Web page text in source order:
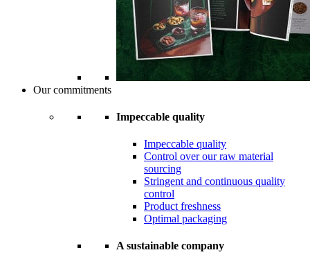
Our commitments
Impeccable quality
Impeccable quality
Control over our raw material
sourcing
Stringent and continuous quality
control
Product freshness
Optimal packaging
A sustainable company